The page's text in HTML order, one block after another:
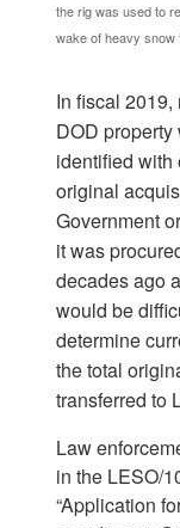
the rig was used to
wake of heavy snow
In fiscal
DOD
identified with
original
Government
it was
decades ago
would be
determine
the total
transferred to
Law
in the LESO/
“Application